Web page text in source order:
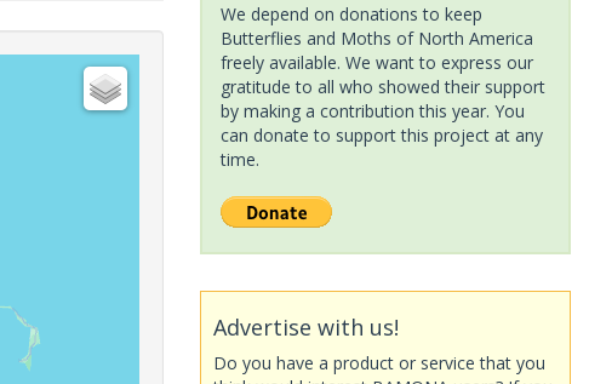
We depend on donations to keep
Butterflies and Moths of North America
freely available. We want to express our
gratitude to all who showed their support
by making a contribution this year. You
can donate to support this project at any
time.
Advertise with us!
Do you have a product or service that you